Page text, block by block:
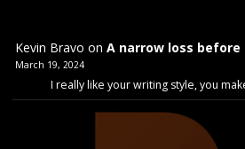
Kevin Bravo on A narrow loss
March 19, 2024
I really like your writing style, you